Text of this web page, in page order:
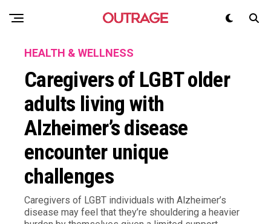
HEALTH & WELLNESS
Caregivers of LGBT older
adults living with
Alzheimer’s disease
encounter unique
challenges
Caregivers of LGBT individuals with Alzheimer’s
disease may feel that they’re shouldering a heavier